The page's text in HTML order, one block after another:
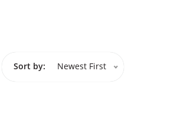
Newest First
Sort by: